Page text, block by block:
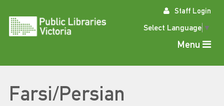
content
Staff Login
Select Language ▼
Menu
Farsi/Persian